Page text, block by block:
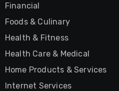
Financial
Foods & Culinary
Health & Fitness
Health Care & Medical
Home Products & Services
Internet Services